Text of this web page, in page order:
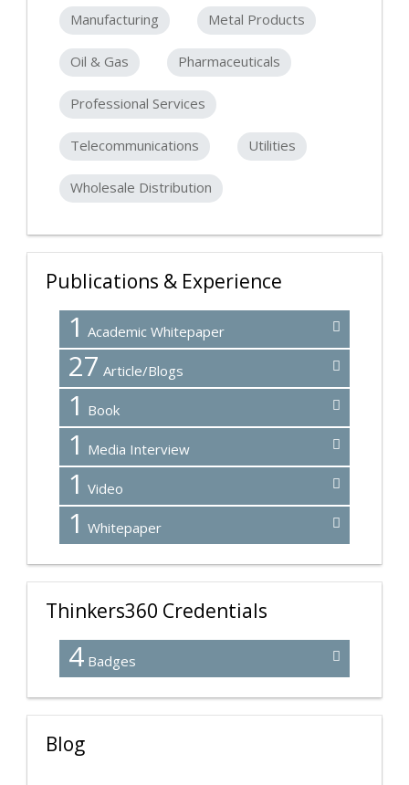
Manufacturing Metal Products
Oil & Gas Pharmaceuticals
Professional Services
Telecommunications Utilities
Wholesale Distribution
Publications & Experience
1 Academic Whitepaper
27 Article/Blogs
1 Book
1 Media Interview
1 Video
1 Whitepaper
Thinkers360 Credentials
4 Badges
Blog